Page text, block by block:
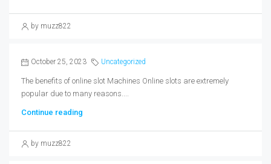
by muzz822
October 25, 2023 Uncategorized
The benefits of online slot Machines Online slots are extremely
popular due to many reasons....
Continue reading
by muzz822